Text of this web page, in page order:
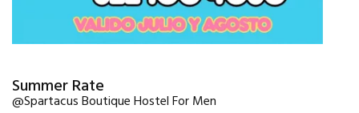
Summer Rate
@Spartacus Boutique Hostel For Men